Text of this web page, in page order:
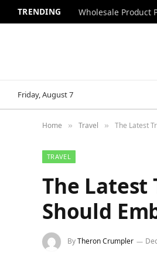
TRENDING Wholesale Product
Friday, August 7
Home » Travel » The Latest
TRAVEL
The Latest
Should
ByTheron Crumpler